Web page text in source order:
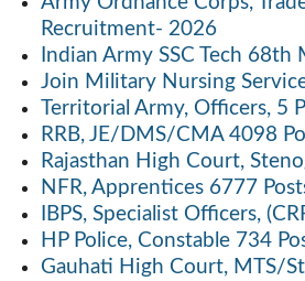
p
k
Recruitment- 2026
Indian Army SSC Tech
Join Military Nursing
Territorial Army, Officers, 5
RRB, JE/DMS/CMA 4098
Rajasthan High Court,
NFR, Apprentices 6777
IBPS, Specialist Officers,
HP Police, Constable 734
Gauhati High Court, MTS/